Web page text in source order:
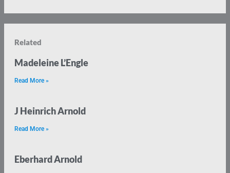
Related
Madeleine L’Engle
Read More »
J Heinrich Arnold
Read More »
Eberhard Arnold